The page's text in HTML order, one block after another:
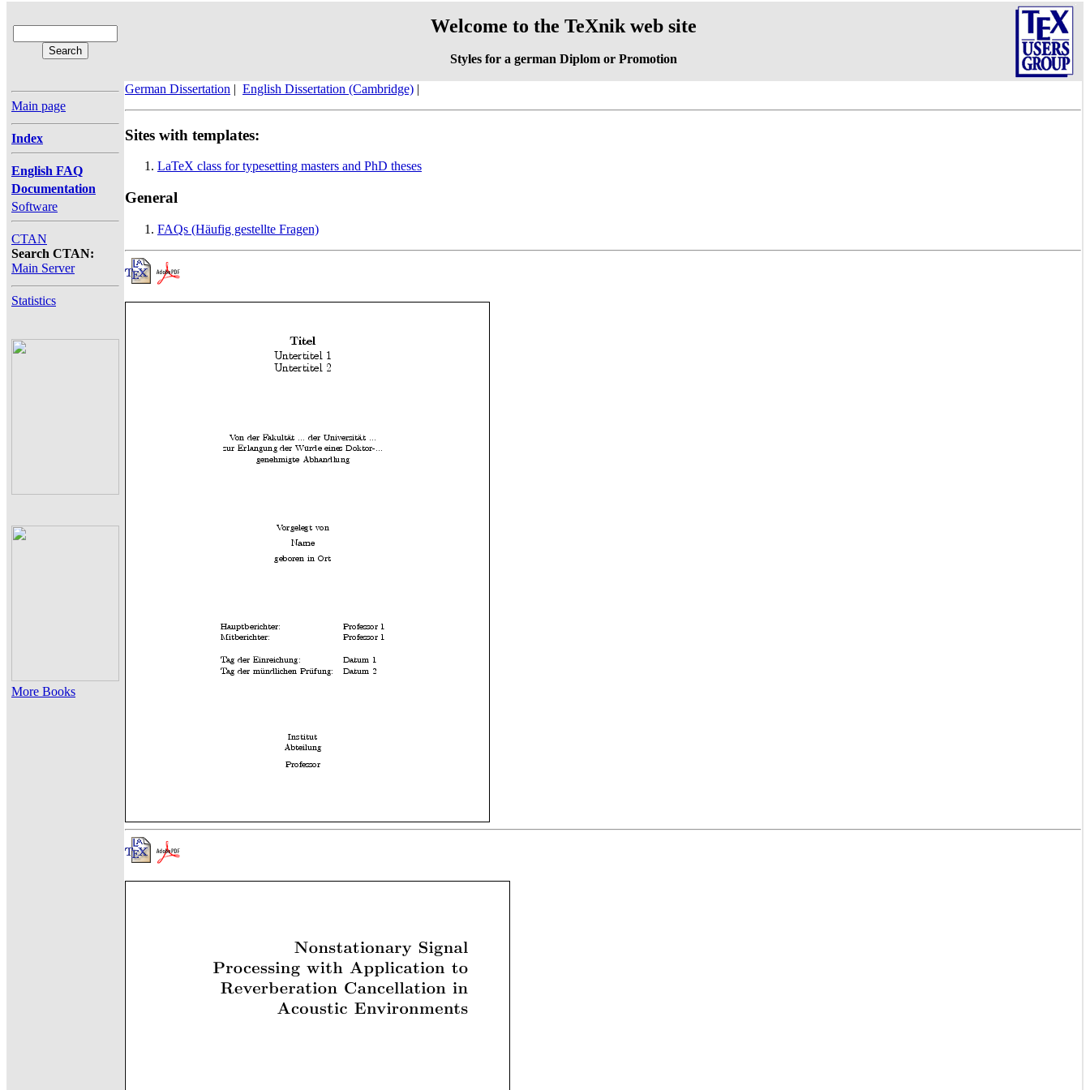
Welcome to the TeXnik web site
Styles for a german Diplom or Promotion
Main page
Index
English FAQ
Documentation
Software
CTAN
Search CTAN:
Main Server
Statistics
More Books
German Dissertation | English Dissertation (Cambridge) |
Sites with templates:
LaTeX class for typesetting masters and PhD theses
General
FAQs (Häufig gestellte Fragen)